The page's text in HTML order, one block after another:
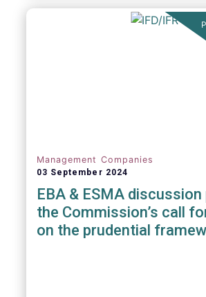
Management Companies
03 September 2024
EBA & ESMA discussion
the Commission’s call
on the prudential